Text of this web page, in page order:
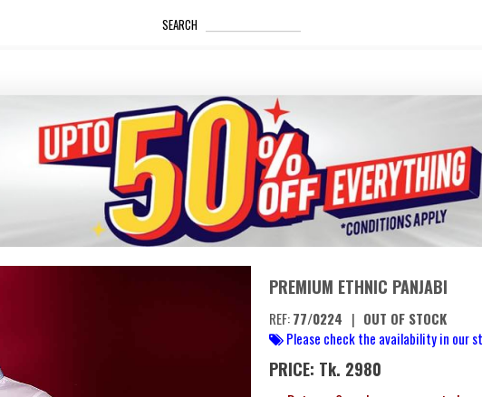
SEARCH
PREMIUM ETHNIC PANJABI
REF:77/0224 | OUT OF STOCK
Please check the availability in our
PRICE: Tk. 2980